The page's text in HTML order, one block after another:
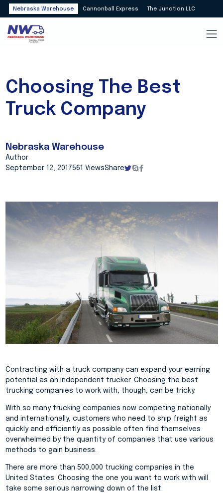
Nebraska Warehouse Cannonball Express The Junction LLC
Choosing The Best
Truck Company
Nebraska Warehouse
Author
September 12, 2017561 ViewsShare
Contracting with a truck company can expand your earning
potential as an independent trucker. Choosing the best
trucking companies to work with, though, can be tricky.
With so many trucking companies now competing nationally
and internationally, customers who need to ship freight as
quickly and efficiently as possible often find themselves
overwhelmed by the quantity of companies that use various
methods to gain business.
There are more than 500,000 trucking companies in the
United States. Choosing the one you want to work with will
take some serious narrowing down of the list.